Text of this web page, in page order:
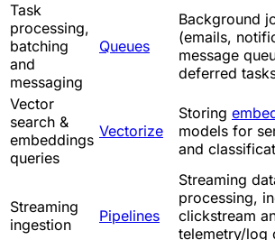
Task
processing,
batching
and
messaging
Queues
Background
(emails,
message
deferred
Vector
search &
embeddings
queries
Vectorize
Storing
models for
and
Streaming
ingestion
Pipelines
Streaming
processing,
clickstream
telemetry/log